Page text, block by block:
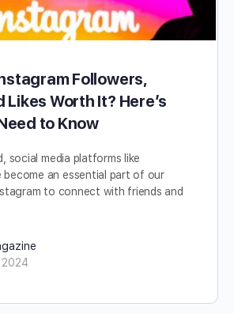
Followers,
Likes Worth It? Here’s
to Know
social media platforms like
become an essential part of our
to connect with friends and
2024